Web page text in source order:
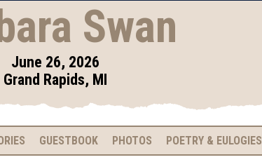
Swan
June 26, 2026
Grand Rapids, MI
GUESTBOOK PHOTOS POETRY & EULOGIES